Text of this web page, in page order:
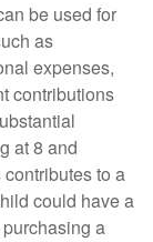
be used for
as
expenses,
contributions
at 8 and
to a
could have a
a